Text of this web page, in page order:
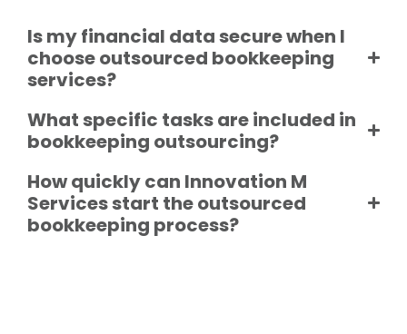
Is my financial data secure when I
choose outsourced bookkeeping
services?
What specific tasks are included in
bookkeeping outsourcing?
How quickly can Innovation M
Services start the outsourced
bookkeeping process?